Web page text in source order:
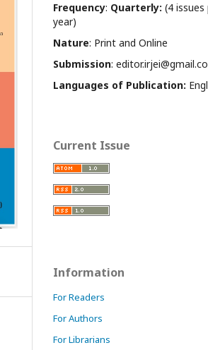
Frequency: Quarterly: (4 issues
year)
Nature: Print and Online
Submission:
Languages of Publication:
Current Issue
Information
For Readers
For Authors
For Librarians